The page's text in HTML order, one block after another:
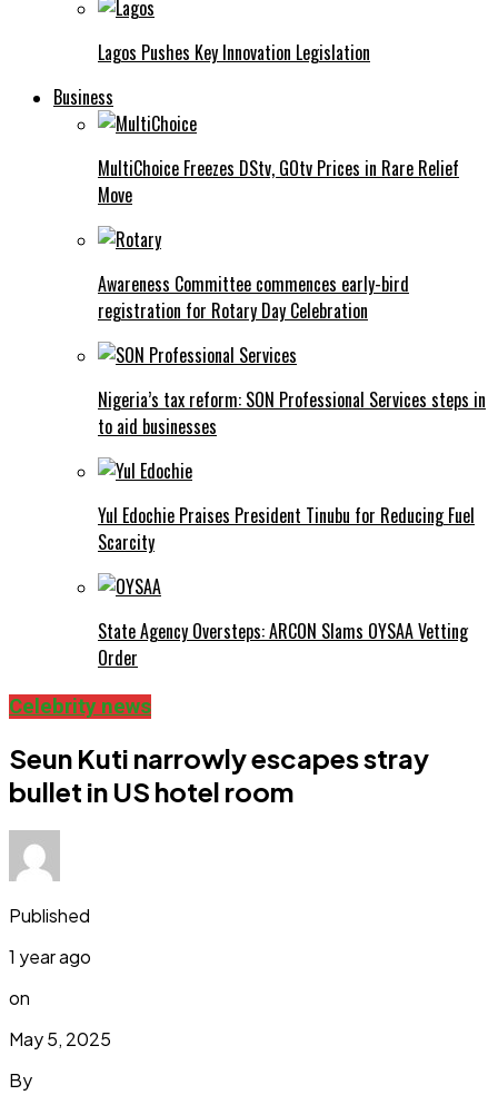
Lagos Pushes Key Innovation Legislation
Business
MultiChoice Freezes DStv, GOtv Prices in Rare Relief
Move
Awareness Committee commences early-bird
registration for Rotary Day Celebration
Nigeria’s tax reform: SON Professional Services steps in
to aid businesses
Yul Edochie Praises President Tinubu for Reducing Fuel
Scarcity
State Agency Oversteps: ARCON Slams OYSAA Vetting
Order
Celebrity news
Seun Kuti narrowly escapes stray
bullet in US hotel room
Published
1 year ago
on
May 5, 2025
By